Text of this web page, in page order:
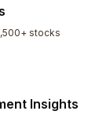
stocks
Insights